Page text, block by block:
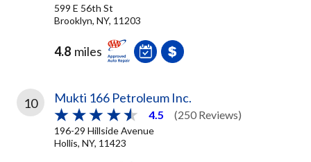
599 E 56th St
Brooklyn, NY, 11203
4.8 miles
10 Mukti 166 Petroleum Inc.
4.5 (250 Reviews)
196-29 Hillside Avenue
Hollis, NY, 11423